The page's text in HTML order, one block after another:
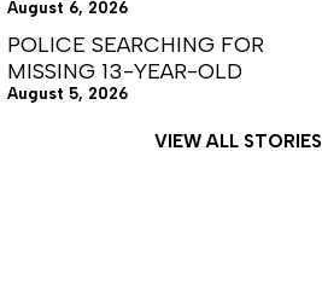
August 6, 2026
POLICE SEARCHING FOR
MISSING 13-YEAR-OLD
August 5, 2026
VIEW ALL STORIES